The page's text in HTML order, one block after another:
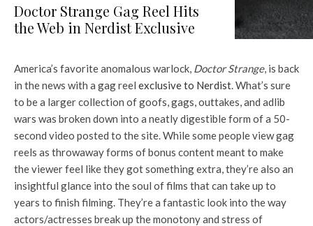
Doctor Strange Gag Reel Hits
the Web in Nerdist Exclusive
America’s favorite anomalous warlock, Doctor Strange, is back
in the news with a gag reel exclusive to Nerdist. What’s sure
to be a larger collection of goofs, gags, outtakes, and adlib
wars was broken down into a neatly digestible form of a 50-
second video posted to the site. While some people view gag
reels as throwaway forms of bonus content meant to make
the viewer feel like they got something extra, they’re also an
insightful glance into the soul of films that can take up to
years to finish filming. They’re a fantastic look into the way
actors/actresses break up the monotony and stress of